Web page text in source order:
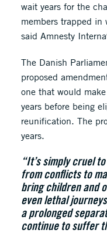
wait years for the
members trapped in
said Amnesty
The Danish
proposed
one that would
years before being
reunification. The
years.
“It’s simply cruel
from conflicts to
bring children and
even lethal
a prolonged
continue to suffer